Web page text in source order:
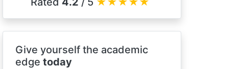
Give yourself the academic
edge today